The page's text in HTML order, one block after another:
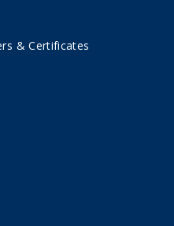
& Certificates